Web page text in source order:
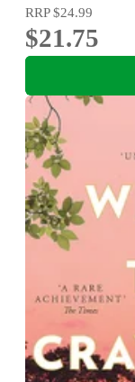
RRP$24.99
$21.75